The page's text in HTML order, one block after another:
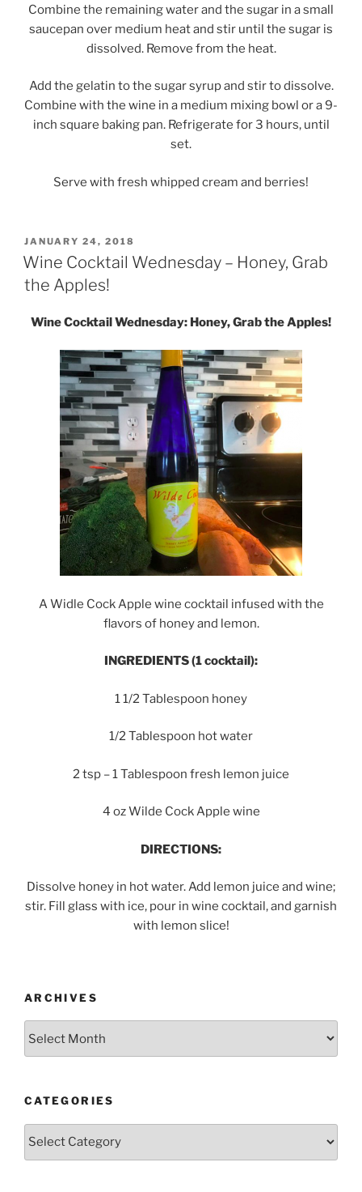
Combine the remaining water and the sugar in a small
saucepan over medium heat and stir until the sugar is
dissolved. Remove from the heat.
Add the gelatin to the sugar syrup and stir to dissolve.
Combine with the wine in a medium mixing bowl or a 9-
inch square baking pan. Refrigerate for 3 hours, until
set.
Serve with fresh whipped cream and berries!
POSTED
ON
JANUARY 24, 2018
Wine Cocktail Wednesday – Honey, Grab
the Apples!
Wine Cocktail Wednesday: Honey, Grab the Apples!
A Widle Cock Apple wine cocktail infused with the
flavors of honey and lemon.
INGREDIENTS (1 cocktail):
1 1/2 Tablespoon honey
1/2 Tablespoon hot water
2 tsp – 1 Tablespoon fresh lemon juice
4 oz Wilde Cock Apple wine
DIRECTIONS:
Dissolve honey in hot water. Add lemon juice and wine;
stir. Fill glass with ice, pour in wine cocktail, and garnish
with lemon slice!
ARCHIVES
CATEGORIES
Categories